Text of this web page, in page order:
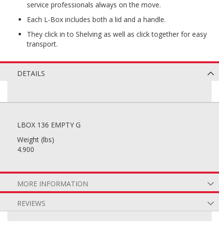
service professionals always on the move.
Each L-Box includes both a lid and a handle.
They click in to Shelving as well as click together for easy
transport.
DETAILS
LBOX 136 EMPTY G
Weight (lbs)
4.900
MORE INFORMATION
REVIEWS